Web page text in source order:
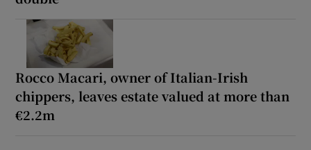
Rocco Macari, owner of Italian-Irish
chippers, leaves estate valued at more than
€2.2m